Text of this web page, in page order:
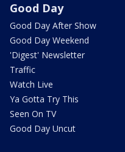
Good Day
Good Day After Show
Good Day Weekend
'Digest' Newsletter
Traffic
Watch Live
Ya Gotta Try This
Seen On TV
Good Day Uncut